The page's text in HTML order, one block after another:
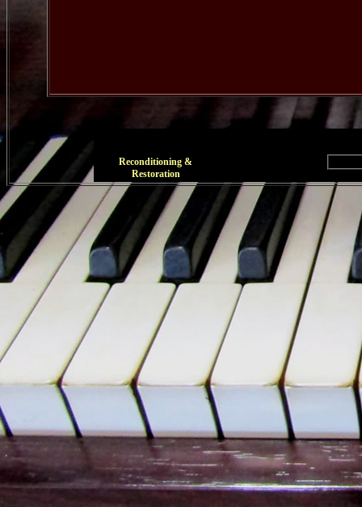
Reconditioning &
Restoration